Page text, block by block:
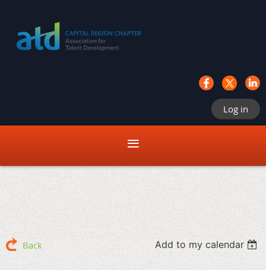
Log in
Back Add to my calendar